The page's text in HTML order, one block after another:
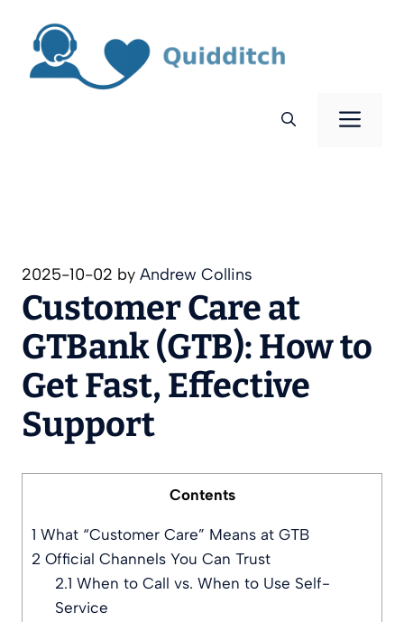
content
2025-10-02 by Andrew Collins
Customer Care at
GTBank (GTB): How to
Get Fast, Effective
Support
Contents
1 What “Customer Care” Means at GTB
2 Official Channels You Can Trust
2.1 When to Call vs. When to Use Self-
Service